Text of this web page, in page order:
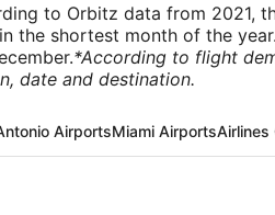
to Orbitz data from 2021,
the shortest month of the
*According to flight
date and destination.
AirportsMiami AirportsAirlines